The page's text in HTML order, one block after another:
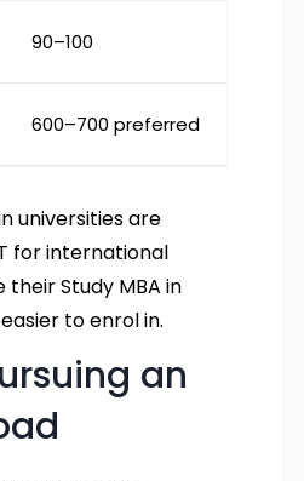
90–100
600–700 preferred
universities are
for international
Study MBA in
to enrol in.
an